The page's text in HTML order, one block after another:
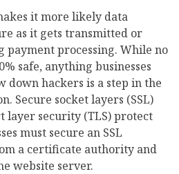
it more likely data
as it gets transmitted or
payment processing. While no
safe, anything businesses
down hackers is a step in the
Secure socket layers (SSL)
layer security (TLS) protect
must secure an SSL
a certificate authority and
website server.